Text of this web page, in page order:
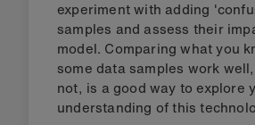
Compare the AI activity timer
counterorSensitive step
do not use ML (machine
How does using ML create a
project?